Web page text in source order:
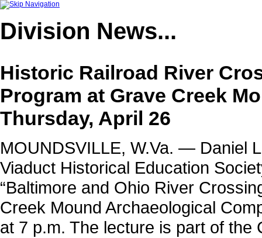
Division News...
Historic Railroad River
Program at Grave Creek
Thursday, April 26
MOUNDSVILLE, W.Va. — Daniel
Viaduct Historical Education
“Baltimore and Ohio River
Creek Mound Archaeological
at 7 p.m. The lecture is part of the